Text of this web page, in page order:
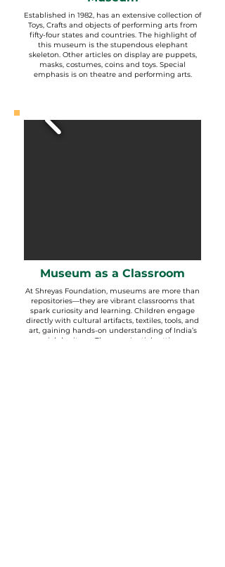
Established in 1982, has an extensive collection of
Toys, Crafts and objects of performing arts from
fifty-four states and countries. The highlight of
this museum is the stupendous elephant
skeleton. Other articles on display are puppets,
masks, costumes, coins and toys. Special
emphasis is on theatre and performing arts.
Museum as a Classroom
At Shreyas Foundation, museums are more than
repositories—they are vibrant classrooms that
spark curiosity and learning. Children engage
directly with cultural artifacts, textiles, tools, and
art, gaining hands-on understanding of India’s
rich heritage. The experiential setting